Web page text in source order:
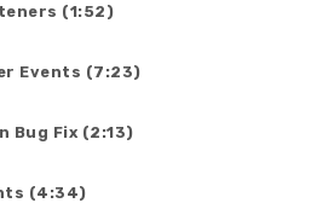
(1:52)
Events (7:23)
Bug Fix (2:13)
(4:34)